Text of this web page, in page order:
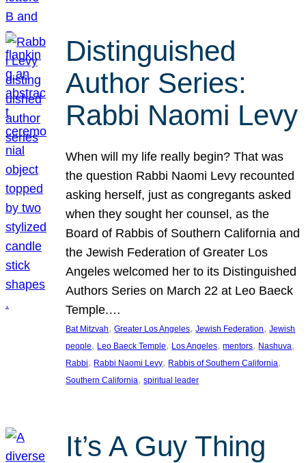
Distinguished
Author Series:
Rabbi Naomi Levy
When will my life really begin? That was
the question Rabbi Naomi Levy recounted
asking herself, just as congregants asked
when they sought her counsel, as the
Board of Rabbis of Southern California and
the Jewish Federation of Greater Los
Angeles welcomed her to its Distinguished
Authors Series on March 22 at Leo Baeck
Temple.…
Bat Mitzvah, Greater Los Angeles, Jewish Federation, Jewish
people, Leo Baeck Temple, Los Angeles, mentors, Nashuva
Rabbi, Rabbi Naomi Levy, Rabbis of Southern California
Southern California, spiritual leader
It’s A Guy Thing